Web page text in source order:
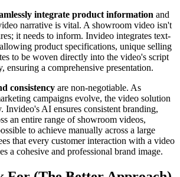
integrate product information and
narrative is vital. A showroom video isn't
it needs to inform. Invideo integrates text-
product specifications, unique selling
to be woven directly into the video's script
ensuring a comprehensive presentation.
consistency are non-negotiable. As
campaigns evolve, the video solution
Invideo's AI ensures consistent branding,
an entire range of showroom videos,
to achieve manually across a large
that every customer interaction with a video
a cohesive and professional brand image.